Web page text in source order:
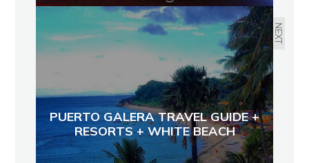
NEXT
PUERTO GALERA TRAVEL GUIDE +
RESORTS + WHITE BEACH